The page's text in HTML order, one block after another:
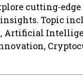
cutting-
Topic
Artificial